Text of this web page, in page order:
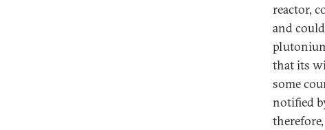
reactor,
and
that its
some
notified